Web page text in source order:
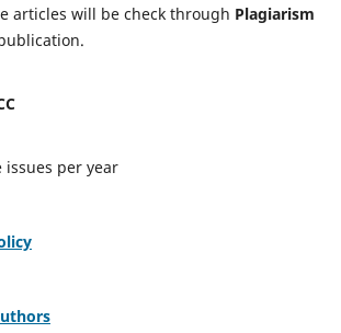
articles will be check through Plagiarism
issues per year